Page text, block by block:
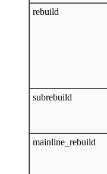
rebuild
subrebuild
mainline_rebuild